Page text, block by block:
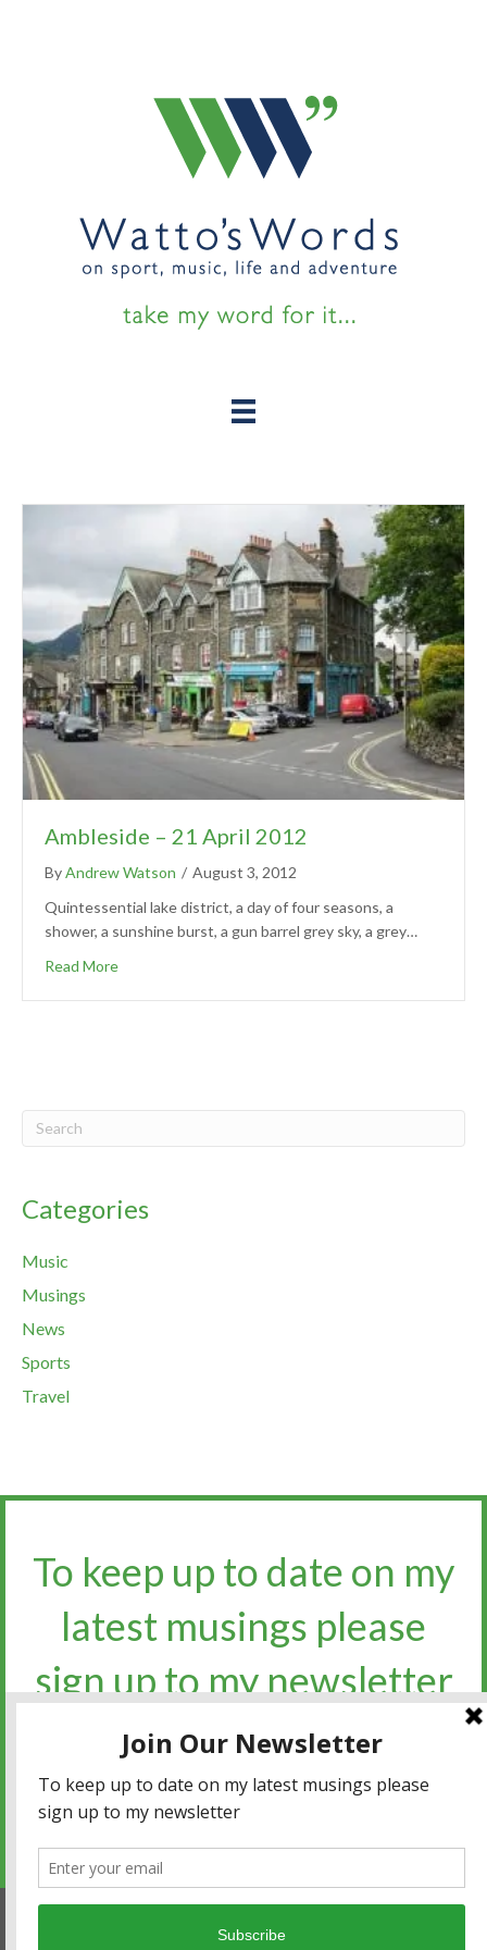
Ambleside – 21 April 2012
ByAndrew Watson / August 3, 2012
Quintessential lake district, a day of four seasons, a
shower, a sunshine burst, a gun barrel grey sky, a grey…
Read More
Categories
Music
Musings
News
Sports
Travel
To keep up to date on my
latest musings please
sign up to my newsletter​​​​​
Sign up for the newsletter